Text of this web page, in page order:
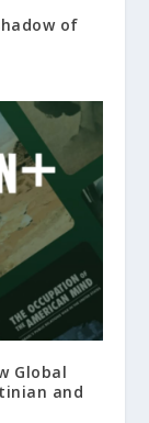
of
Global
and